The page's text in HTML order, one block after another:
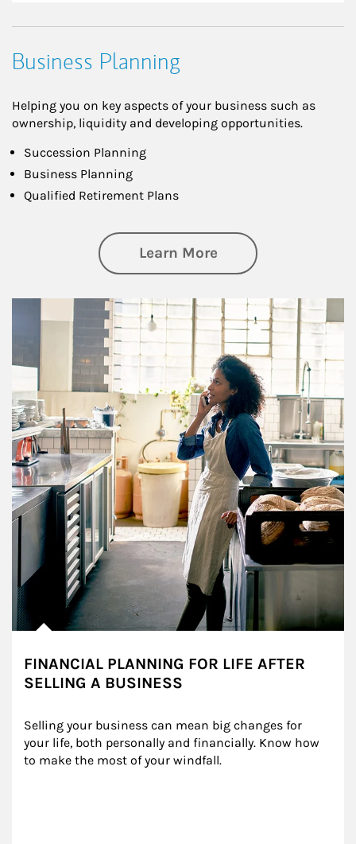
Business Planning
Helping you on key aspects of your business such as
ownership, liquidity and developing opportunities.
Succession Planning
Business Planning
Qualified Retirement Plans
Learn Moreabout Business
Article Image
FINANCIAL PLANNING FOR LIFE AFTER
SELLING A BUSINESS
Selling your business can mean big changes for
your life, both personally and financially. Know how
to make the most of your windfall.